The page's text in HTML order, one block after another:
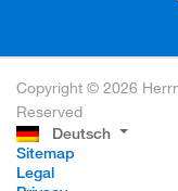
Copyright © 2026
Reserved
Deutsch
Sitemap
Legal